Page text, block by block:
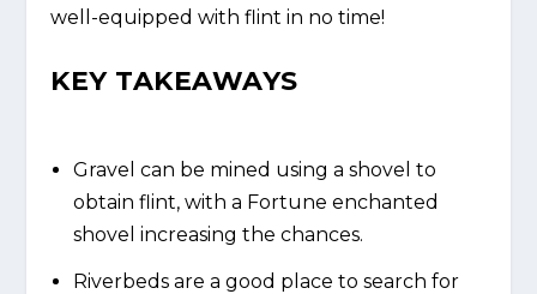
well-equipped with flint in no time!
KEY TAKEAWAYS
Gravel can be mined using a shovel to
obtain flint, with a Fortune enchanted
shovel increasing the chances.
Riverbeds are a good place to search for